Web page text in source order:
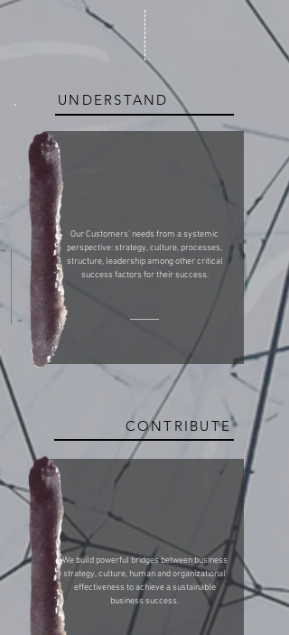
Our Customers’ needs from a systemic
perspective: strategy, culture, processes,
structure, leadership among other critical
success factors for their success.
UNDERSTAND
We build powerful bridges between business
strategy, culture, human and organizational
effectiveness to achieve a sustainable
business success.
CONTRIBUTE
3